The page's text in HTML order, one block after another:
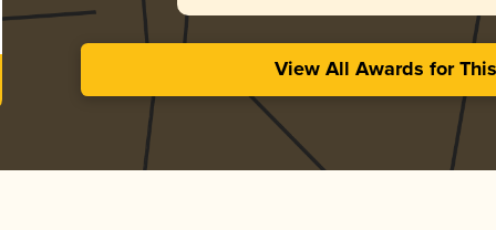
View All Awards for